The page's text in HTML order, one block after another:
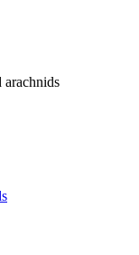
arachnids